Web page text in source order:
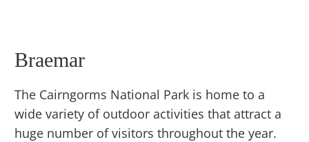
Braemar
The Cairngorms National Park is home to a
wide variety of outdoor activities that attract a
huge number of visitors throughout the year.